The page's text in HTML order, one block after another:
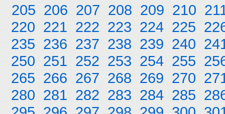
205 206 207 208 209 210
220 221 222 223 224 225
235 236 237 238 239 240
250 251 252 253 254 255
265 266 267 268 269 270
280 281 282 283 284 285